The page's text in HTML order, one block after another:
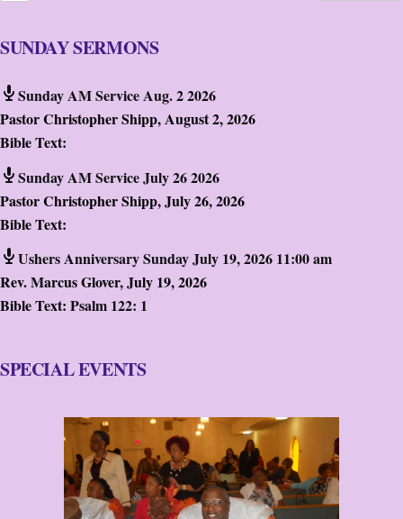
SUNDAY SERMONS
Sunday AM Service Aug. 2 2026
Pastor Christopher Shipp,August 2, 2026
Bible Text:
Sunday AM Service July 26 2026
Pastor Christopher Shipp,July 26, 2026
Bible Text:
Ushers Anniversary Sunday July 19, 2026 11:00 am
Rev. Marcus Glover,July 19, 2026
Bible Text: Psalm 122: 1
SPECIAL EVENTS